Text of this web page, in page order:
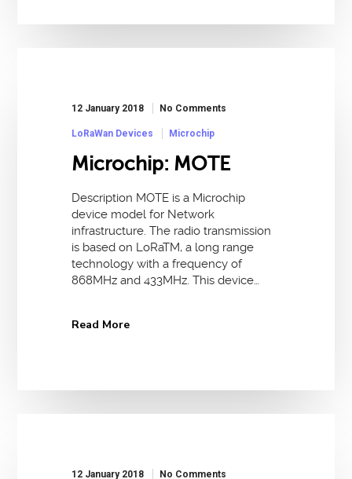
12 January 2018 No Comments
LoRaWan Devices Microchip
Microchip: MOTE
Description MOTE is a Microchip
device model for Network
infrastructure. The radio transmission
is based on LoRaTM, a long range
technology with a frequency of
868MHz and 433MHz. This device…
Read More
12 January 2018 No Comments